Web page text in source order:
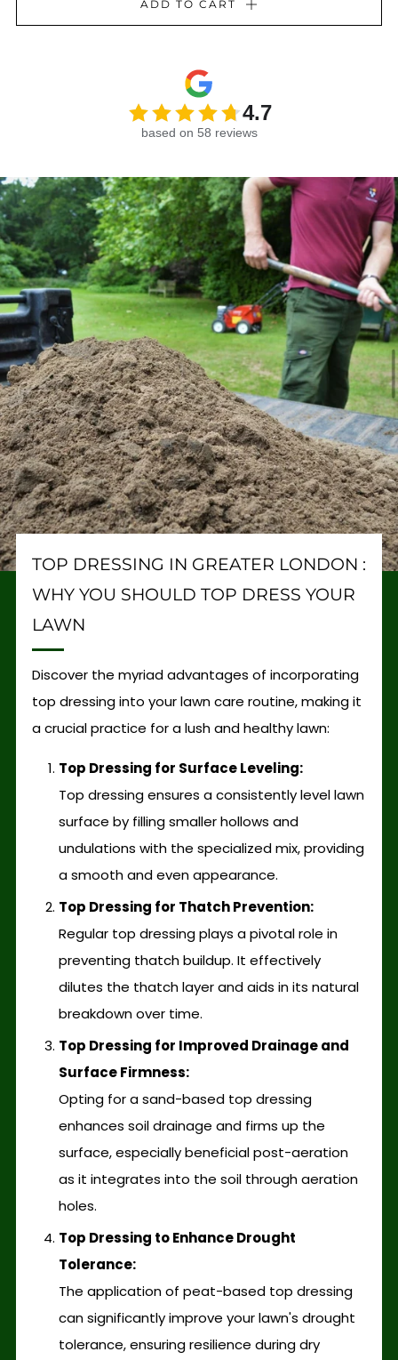
ADD TO CART
4.7
based on 58 reviews
TOP DRESSING IN GREATER LONDON :
WHY YOU SHOULD TOP DRESS YOUR
LAWN
Discover the myriad advantages of incorporating
top dressing into your lawn care routine, making it
a crucial practice for a lush and healthy lawn:
Top Dressing for Surface Leveling:
Top dressing ensures a consistently level lawn
surface by filling smaller hollows and
undulations with the specialized mix, providing
a smooth and even appearance.
Top Dressing for Thatch Prevention:
Regular top dressing plays a pivotal role in
preventing thatch buildup. It effectively
dilutes the thatch layer and aids in its natural
breakdown over time.
Top Dressing for Improved Drainage and
Surface Firmness:
Opting for a sand-based top dressing
enhances soil drainage and firms up the
surface, especially beneficial post-aeration
as it integrates into the soil through aeration
holes.
Top Dressing to Enhance Drought
Tolerance:
The application of peat-based top dressing
can significantly improve your lawn's drought
tolerance, ensuring resilience during dry